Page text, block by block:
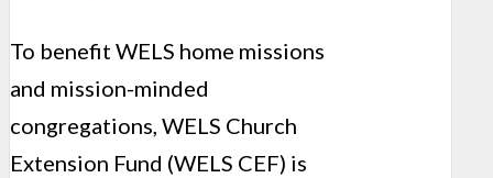
To benefit WELS home missions
and mission-minded
congregations, WELS Church
Extension Fund (WELS CEF) is